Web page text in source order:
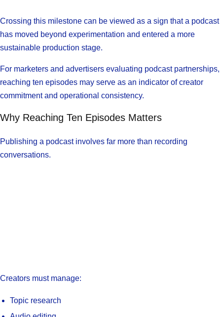
Crossing this milestone can be viewed as a sign that a podcast
has moved beyond experimentation and entered a more
sustainable production stage.
For marketers and advertisers evaluating podcast partnerships,
reaching ten episodes may serve as an indicator of creator
commitment and operational consistency.
Why Reaching Ten Episodes Matters
Publishing a podcast involves far more than recording
conversations.
Creators must manage:
Topic research